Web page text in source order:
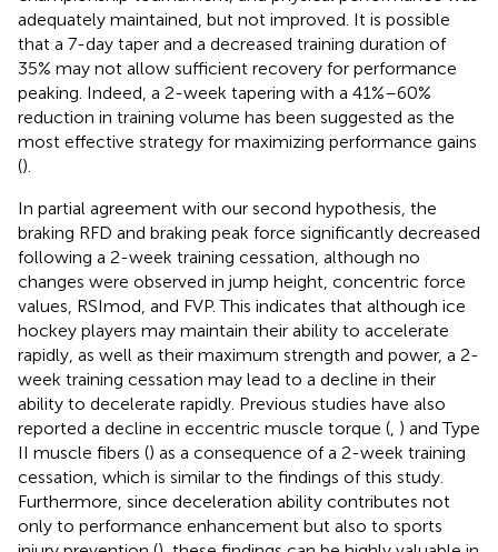
adequately maintained, but not improved. It is possible
that a 7-day taper and a decreased training duration of
35% may not allow sufficient recovery for performance
peaking. Indeed, a 2-week tapering with a 41%–60%
reduction in training volume has been suggested as the
most effective strategy for maximizing performance gains
().
In partial agreement with our second hypothesis, the
braking RFD and braking peak force significantly decreased
following a 2-week training cessation, although no
changes were observed in jump height, concentric force
values, RSImod, and FVP. This indicates that although ice
hockey players may maintain their ability to accelerate
rapidly, as well as their maximum strength and power, a 2-
week training cessation may lead to a decline in their
ability to decelerate rapidly. Previous studies have also
reported a decline in eccentric muscle torque (, ) and Type
II muscle fibers () as a consequence of a 2-week training
cessation, which is similar to the findings of this study.
Furthermore, since deceleration ability contributes not
only to performance enhancement but also to sports